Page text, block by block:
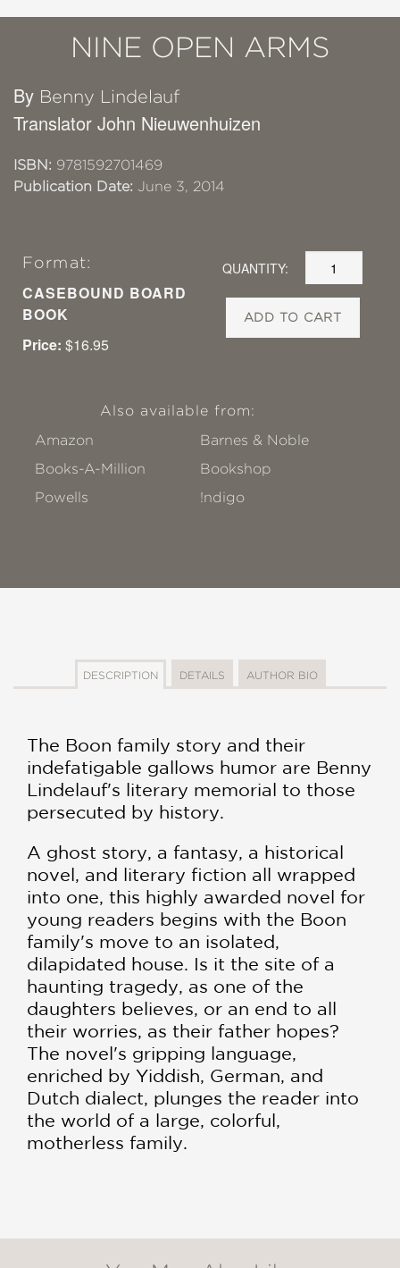
NINE OPEN ARMS
By Benny Lindelauf
Translator John Nieuwenhuizen
ISBN: 9781592701469
Publication Date: June 3, 2014
Format:
CASEBOUND BOARD
BOOK
Price: $16.95
QUANTITY:
ADD TO CART
Also available from:
Amazon
Barnes & Noble
Books-A-Million
Bookshop
Powells
!ndigo
DESCRIPTION DETAILS AUTHOR BIO
The Boon family story and their
indefatigable gallows humor are Benny
Lindelauf's literary memorial to those
persecuted by history.
A ghost story, a fantasy, a historical
novel, and literary fiction all wrapped
into one, this highly awarded novel for
young readers begins with the Boon
family's move to an isolated,
dilapidated house. Is it the site of a
haunting tragedy, as one of the
daughters believes, or an end to all
their worries, as their father hopes?
The novel's gripping language,
enriched by Yiddish, German, and
Dutch dialect, plunges the reader into
the world of a large, colorful,
motherless family.